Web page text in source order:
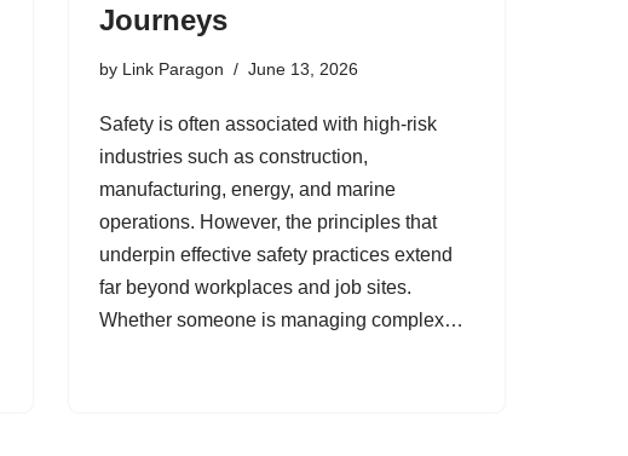
Journeys
by Link Paragon June 13, 2026
Safety is often associated with high-risk
industries such as construction,
manufacturing, energy, and marine
operations. However, the principles that
underpin effective safety practices extend
far beyond workplaces and job sites.
Whether someone is managing complex…